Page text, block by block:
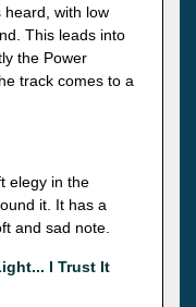
with low
This leads into
the Power
track comes to a
elegy in the
it. It has a
and sad note.
I Trust It